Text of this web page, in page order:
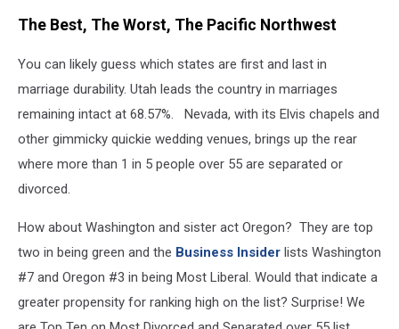
The Best, The Worst, The Pacific Northwest
You can likely guess which states are first and last in
marriage durability. Utah leads the country in marriages
remaining intact at 68.57%. Nevada, with its Elvis chapels and
other gimmicky quickie wedding venues, brings up the rear
where more than 1 in 5 people over 55 are separated or
divorced.
How about Washington and sister act Oregon? They are top
two in being green and the Business Insider lists Washington
#7 and Oregon #3 in being Most Liberal. Would that indicate a
greater propensity for ranking high on the list? Surprise! We